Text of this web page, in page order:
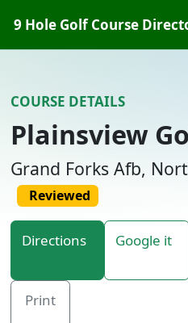
9 Hole Golf Course
COURSE DETAILS
Plainsview
Grand Forks Afb,
Reviewed
Directions Google it
Print